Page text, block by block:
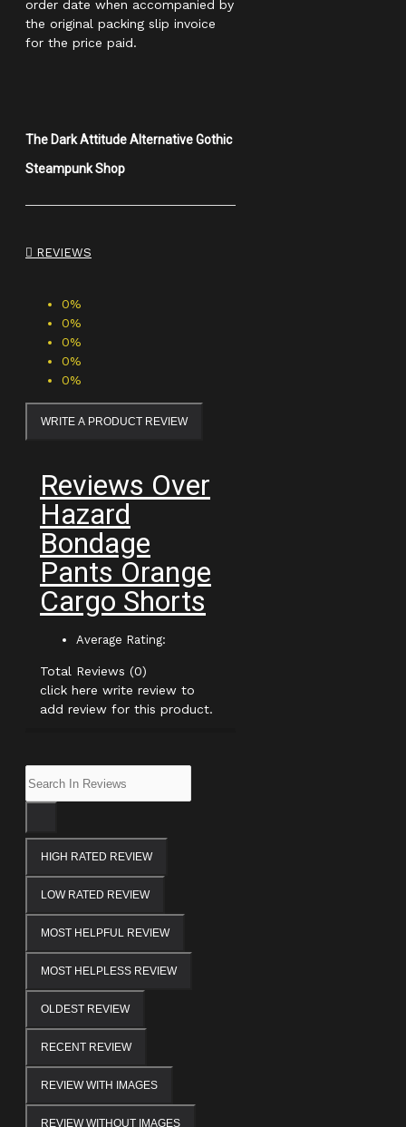
order date when accompanied by
the original packing slip invoice
for the price paid.
The Dark Attitude Alternative Gothic
Steampunk Shop
REVIEWS
0%
0%
0%
0%
0%
WRITE A PRODUCT REVIEW
Reviews Over
Hazard
Bondage
Pants Orange
Cargo Shorts
Average Rating:
Total Reviews (0)
click here write review to
add review for this product.
HIGH RATED REVIEW
LOW RATED REVIEW
MOST HELPFUL REVIEW
MOST HELPLESS REVIEW
OLDEST REVIEW
RECENT REVIEW
REVIEW WITH IMAGES
REVIEW WITHOUT IMAGES